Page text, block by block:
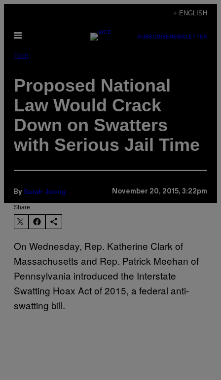
content
+ ENGLISH
Open
SUBSCRIBE NEWSLETTER
Tech
Proposed National
Law Would Crack
Down on Swatters
with Serious Jail Time
By Sarah Jeong November 20, 2015, 3:22pm
Share:
On Wednesday, Rep. Katherine Clark of
Massachusetts and Rep. Patrick Meehan of
Pennsylvania introduced the Interstate
Swatting Hoax Act of 2015, a federal anti-
swatting bill.